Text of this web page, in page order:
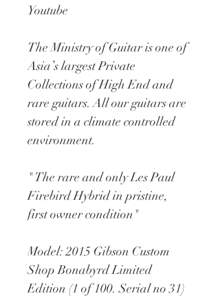
Youtube
The Ministry of Guitar is one of
Asia’s largest Private
Collections of High End and
rare guitars. All our guitars are
stored in a climate controlled
environment.
" The rare and only Les Paul
Firebird Hybrid in pristine,
first owner condition"
Model: 2015 Gibson Custom
Shop Bonabyrd Limited
Edition (1 of 100. Serial no 31)